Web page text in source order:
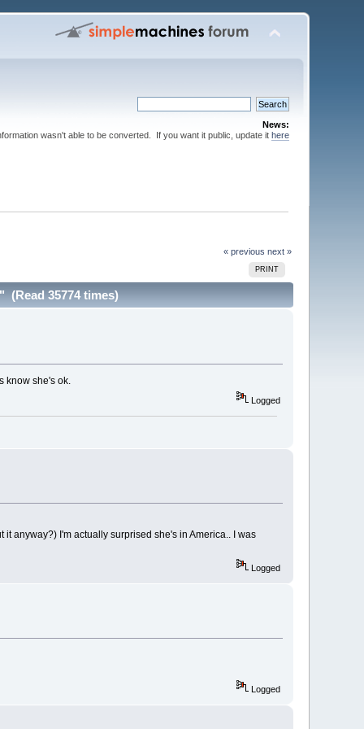
News:
wasn't able to be converted. If you want it public, update it here
« previous next »
PRINT
(Read 35774 times)
know she's ok.
Logged
anyway?) I'm actually surprised she's in America.. I was
Logged
Logged